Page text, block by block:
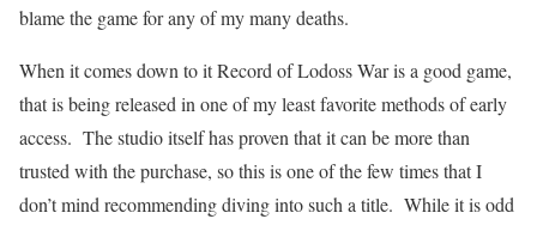
blame the game for any of my many deaths.
When it comes down to it Record of Lodoss War is a good game,
that is being released in one of my least favorite methods of early
access. The studio itself has proven that it can be more than
trusted with the purchase, so this is one of the few times that I
don’t mind recommending diving into such a title. While it is odd